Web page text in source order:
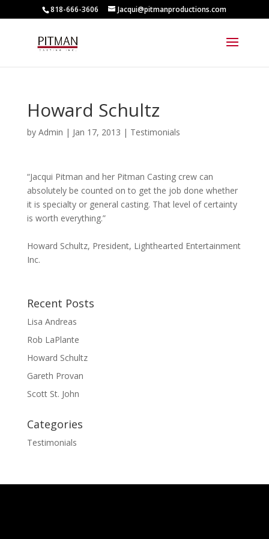
818-666-3606 Jacqui@pitmanproductions.com
Howard Schultz
by Admin | Jan 17, 2013 | Testimonials
“Jacqui Pitman and her Pitman Casting crew can
absolutely be counted on to get the job done whether
it is specialty or general casting. That level of certainty
is worth everything.”
Howard Schultz, President, Lighthearted Entertainment
Inc.
Recent Posts
Lisa Andreas
Rob LaPlante
Howard Schultz
Gareth Provan
Scott St. John
Categories
Testimonials